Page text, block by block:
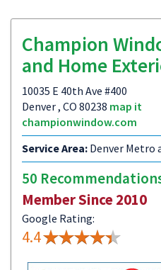
Champion
and Home
10035 E 40th Ave #400
Denver , CO 80238 map it
championwindow.com
Service Area: Denver Metro
50
Member Since 2010
Google Rating:
4.4